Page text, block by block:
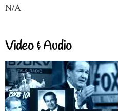
N/A
Video & Audio